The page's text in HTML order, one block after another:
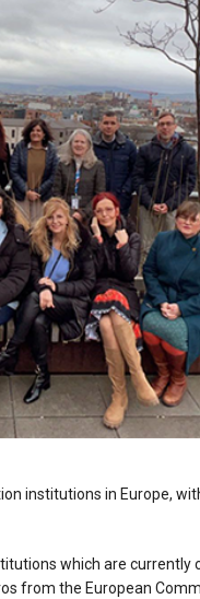
institutions in Europe,
which are
from the European